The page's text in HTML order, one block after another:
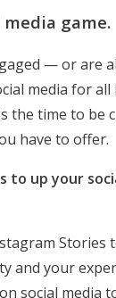
game.
— or are
media for all
the time to be
have to offer.
to up your
Stories
and your
social media